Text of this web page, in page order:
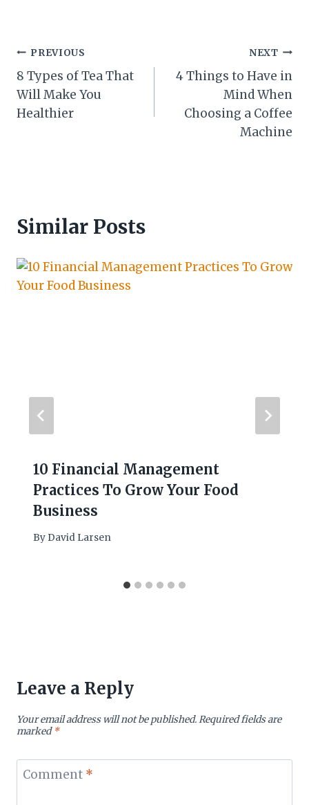
Post
navigation
PREVIOUS
8 Types of Tea That
Will Make You
Healthier
NEXT
4 Things to Have in
Mind When
Choosing a Coffee
Machine
Similar Posts
10 Financial Management
Practices To Grow Your Food
Business
By David Larsen
Leave a Reply
Your email address will not be published.Required fields are
marked*
Comment *